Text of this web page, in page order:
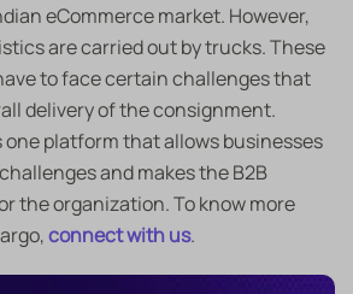
eCommerce market. However,
are carried out by trucks. These
to face certain challenges that
delivery of the consignment.
one platform that allows businesses
and makes the B2B
the organization. To know more
connect with us.